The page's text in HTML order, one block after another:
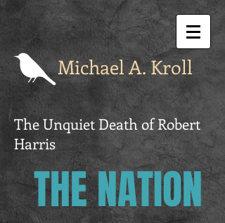
Michael A. Kroll
The Unquiet Death of Robert
Harris
THE NATION